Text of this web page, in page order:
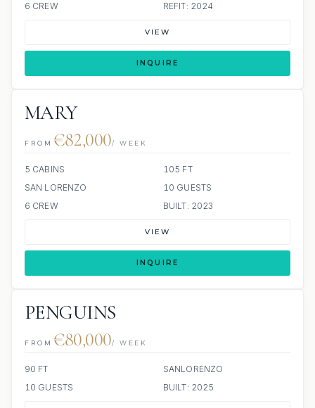
6 CREW
REFIT: 2024
VIEW
INQUIRE
MARY
FROM €82,000/ WEEK
5 CABINS
105 FT
SAN LORENZO
10 GUESTS
6 CREW
BUILT: 2023
VIEW
INQUIRE
PENGUINS
FROM €80,000/ WEEK
90 FT
SANLORENZO
10 GUESTS
BUILT: 2025